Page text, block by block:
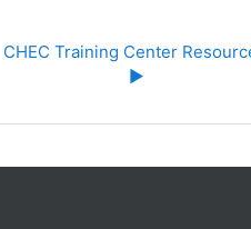
CHEC Training Center
▶︎